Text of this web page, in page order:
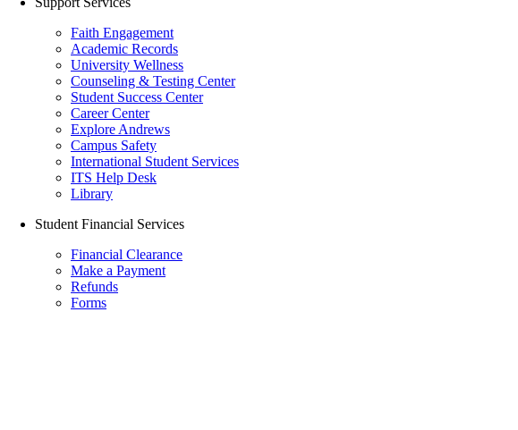
Faith Engagement
Academic Records
University Wellness
Counseling & Testing Center
Student Success Center
Career Center
Explore Andrews
Campus Safety
International Student Services
ITS Help Desk
Library
Student Financial Services
Financial Clearance
Make a Payment
Refunds
Forms